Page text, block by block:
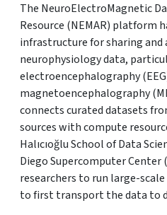
The NeuroElectroMagnetic
Resource (NEMAR) platform
infrastructure for sharing and
neurophysiology data,
electroencephalography
magnetoencephalography
connects curated datasets
sources with compute
Halıcıoğlu School of Data
Diego Supercomputer Center
researchers to run large-
to first transport the data to